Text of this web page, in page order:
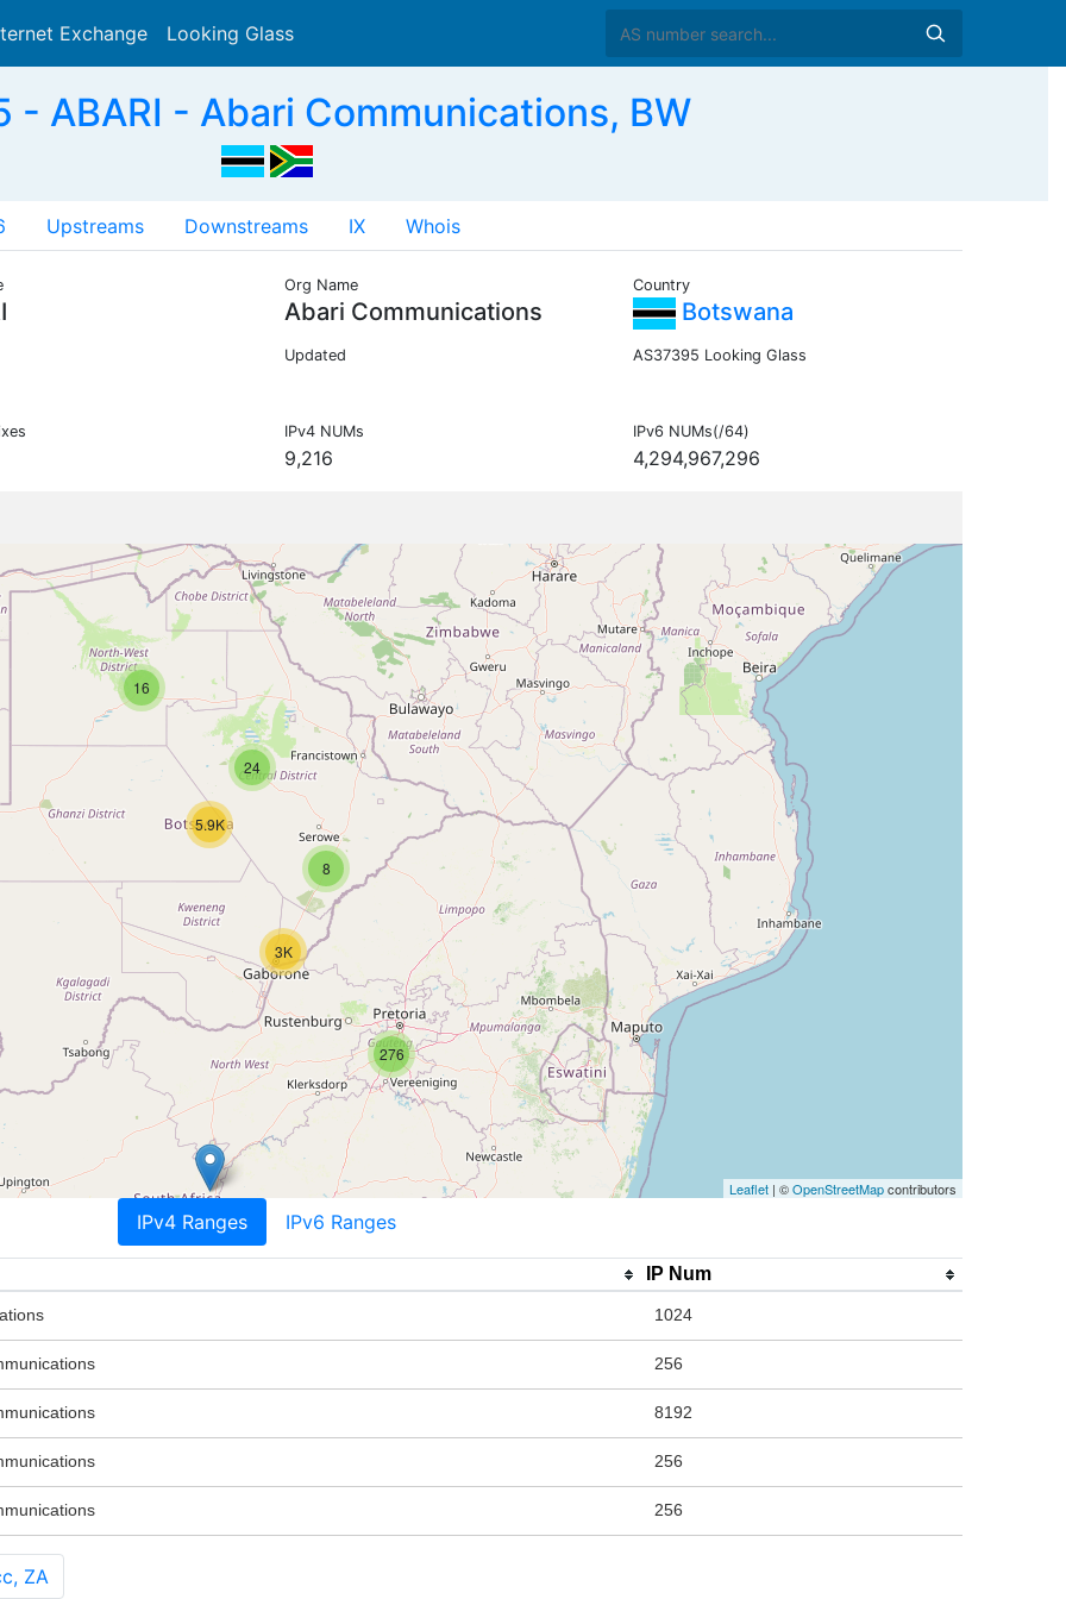
Exchange Looking Glass
- ABARI - Abari Communications, BW
Upstreams Downstreams IX Whois
Org Name
Abari Communications
Country
Botswana
Updated AS37395 Looking Glass
IPv4 NUMs
9,216
IPv6 NUMs(/64)
4,294,967,296
276
16
3K
8
5.9K
24
Leaflet | ©OpenStreetMapcontributors
IPv4 Ranges IPv6 Ranges
IP Num
1024
256
8192
256
256
ZA